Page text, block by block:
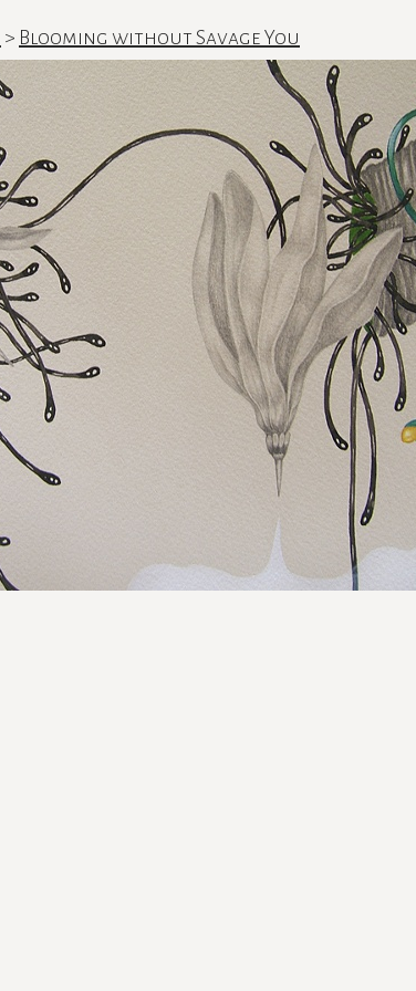
> Blooming without Savage You